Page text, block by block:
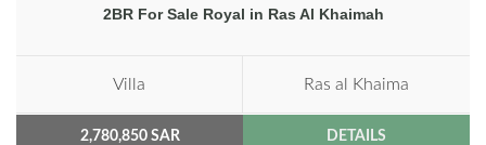
2BR For Sale Royal in Ras Al Khaimah
Villa Ras al Khaima
2,780,850 SAR DETAILS